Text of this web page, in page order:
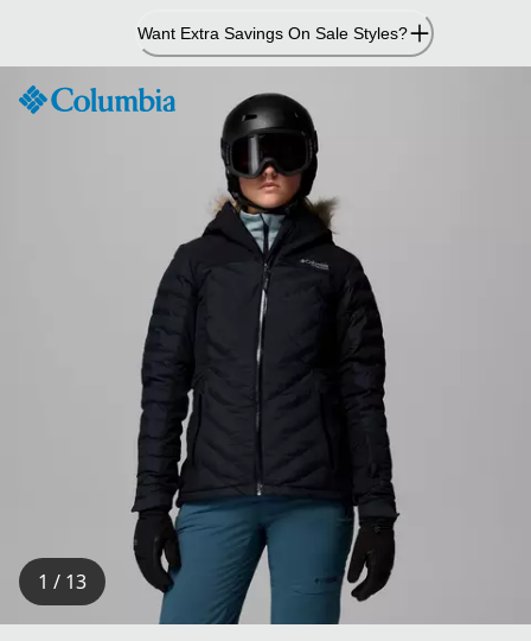
Content
Want Extra Savings On Sale Styles?
1 / 13